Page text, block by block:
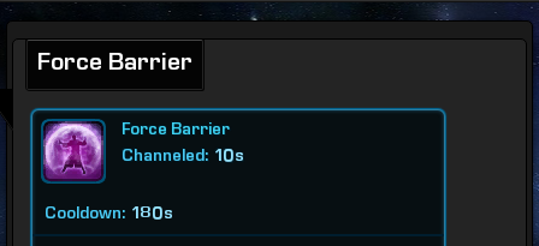
Force Barrier
Force Barrier
Channeled: 10s
Cooldown: 180s